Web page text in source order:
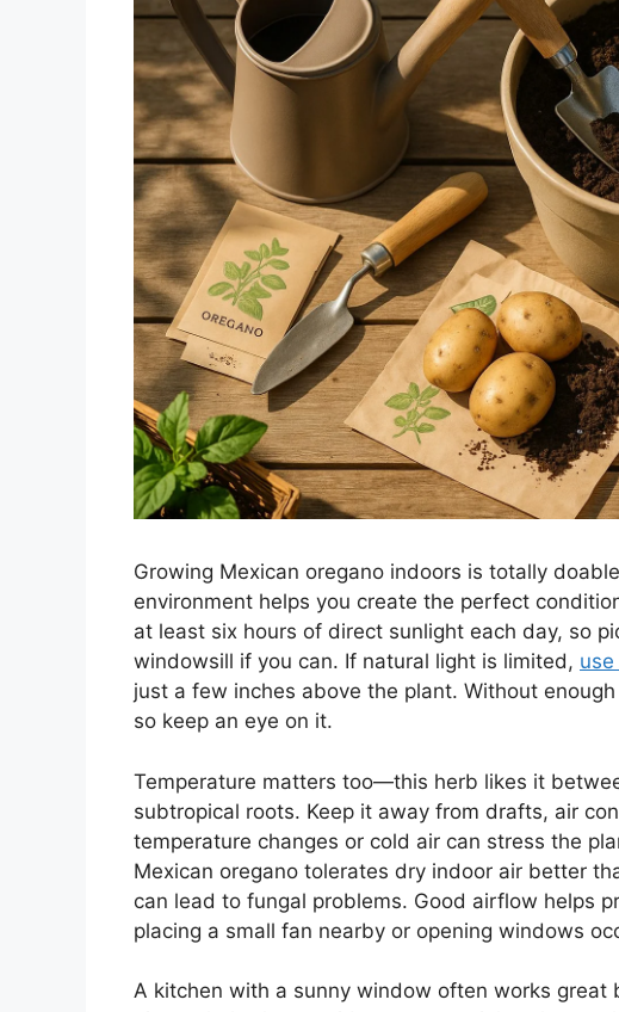
Growing Mexican oregano indoors is totally
environment helps you create the perfect
at least six hours of direct sunlight each day, so
windowsill if you can. If natural light is limited,
just a few inches above the plant. Without
so keep an eye on it.
Temperature matters too—this herb likes it
subtropical roots. Keep it away from drafts, air
temperature changes or cold air can stress the
Mexican oregano tolerates dry indoor air better
can lead to fungal problems. Good airflow helps
placing a small fan nearby or opening windows
A kitchen with a sunny window often works